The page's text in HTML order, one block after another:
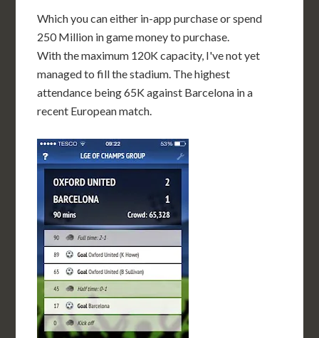
Which you can either in-app purchase or spend
250 Million in game money to purchase.
With the maximum 120K capacity, I've not yet
managed to fill the stadium. The highest
attendance being 65K against Barcelona in a
recent European match.